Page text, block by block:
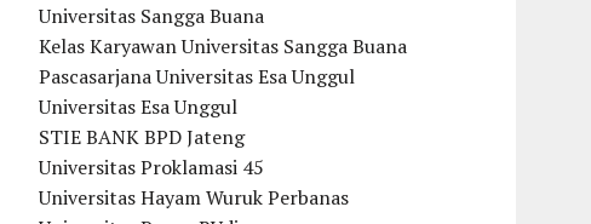
Universitas Sangga Buana
Kelas Karyawan Universitas Sangga Buana
Pascasarjana Universitas Esa Unggul
Universitas Esa Unggul
STIE BANK BPD Jateng
Universitas Proklamasi 45
Universitas Hayam Wuruk Perbanas